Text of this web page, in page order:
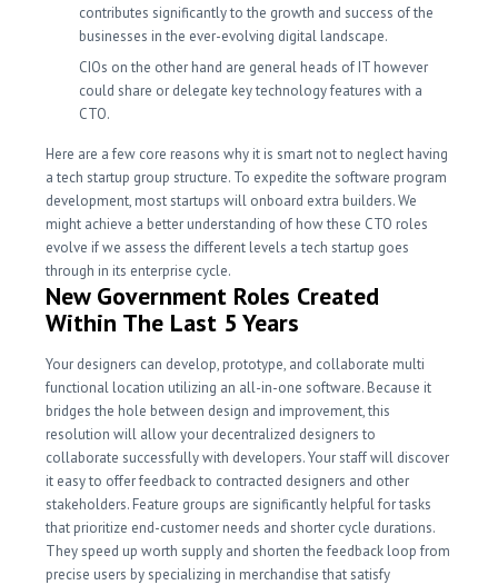
contributes significantly to the growth and success of the
businesses in the ever-evolving digital landscape.
CIOs on the other hand are general heads of IT however
could share or delegate key technology features with a
CTO.
Here are a few core reasons why it is smart not to neglect having
a tech startup group structure. To expedite the software program
development, most startups will onboard extra builders. We
might achieve a better understanding of how these CTO roles
evolve if we assess the different levels a tech startup goes
through in its enterprise cycle.
New Government Roles Created
Within The Last 5 Years
Your designers can develop, prototype, and collaborate multi
functional location utilizing an all-in-one software. Because it
bridges the hole between design and improvement, this
resolution will allow your decentralized designers to
collaborate successfully with developers. Your staff will discover
it easy to offer feedback to contracted designers and other
stakeholders. Feature groups are significantly helpful for tasks
that prioritize end-customer needs and shorter cycle durations.
They speed up worth supply and shorten the feedback loop from
precise users by specializing in merchandise that satisfy